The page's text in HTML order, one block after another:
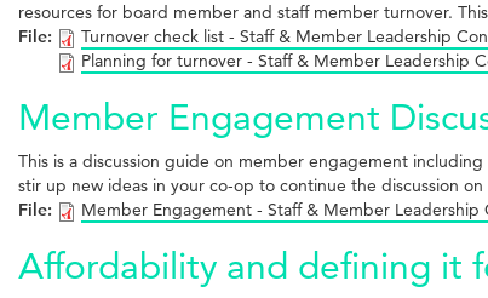
resources for board member and staff member turnover.
File:
Turnover check list - Staff & Member Leadership
Planning for turnover - Staff & Member Leadership
Member Engagement
This is a discussion guide on member engagement
stir up new ideas in your co-op to continue the discussion
File:
Member Engagement - Staff & Member
Affordability and defining it